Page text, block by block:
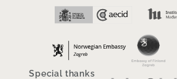
Special thanks